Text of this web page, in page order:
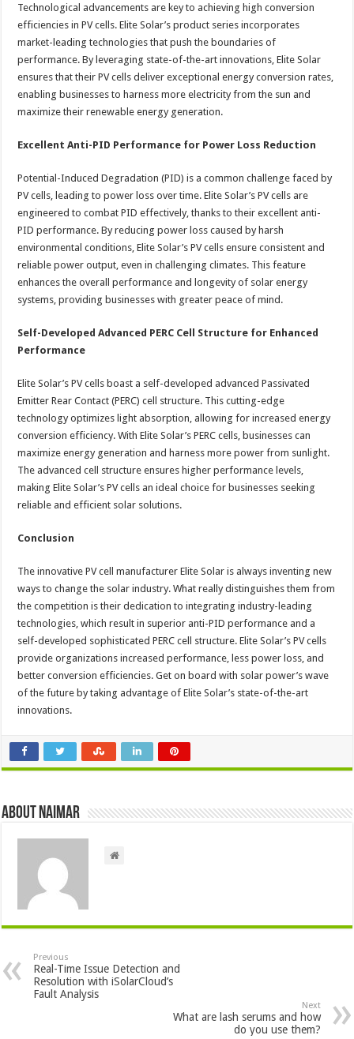
Technological advancements are key to achieving high conversion
efficiencies in PV cells. Elite Solar’s product series incorporates
market-leading technologies that push the boundaries of
performance. By leveraging state-of-the-art innovations, Elite Solar
ensures that their PV cells deliver exceptional energy conversion rates,
enabling businesses to harness more electricity from the sun and
maximize their renewable energy generation.
Excellent Anti-PID Performance for Power Loss Reduction
Potential-Induced Degradation (PID) is a common challenge faced by
PV cells, leading to power loss over time. Elite Solar’s PV cells are
engineered to combat PID effectively, thanks to their excellent anti-
PID performance. By reducing power loss caused by harsh
environmental conditions, Elite Solar’s PV cells ensure consistent and
reliable power output, even in challenging climates. This feature
enhances the overall performance and longevity of solar energy
systems, providing businesses with greater peace of mind.
Self-Developed Advanced PERC Cell Structure for Enhanced
Performance
Elite Solar’s PV cells boast a self-developed advanced Passivated
Emitter Rear Contact (PERC) cell structure. This cutting-edge
technology optimizes light absorption, allowing for increased energy
conversion efficiency. With Elite Solar’s PERC cells, businesses can
maximize energy generation and harness more power from sunlight.
The advanced cell structure ensures higher performance levels,
making Elite Solar’s PV cells an ideal choice for businesses seeking
reliable and efficient solar solutions.
Conclusion
The innovative PV cell manufacturer Elite Solar is always inventing new
ways to change the solar industry. What really distinguishes them from
the competition is their dedication to integrating industry-leading
technologies, which result in superior anti-PID performance and a
self-developed sophisticated PERC cell structure. Elite Solar’s PV cells
provide organizations increased performance, less power loss, and
better conversion efficiencies. Get on board with solar power’s wave
of the future by taking advantage of Elite Solar’s state-of-the-art
innovations.
About Naimar
Previous
Real-Time Issue Detection and
Resolution with iSolarCloud’s
Fault Analysis
Next
What are lash serums and how
do you use them?